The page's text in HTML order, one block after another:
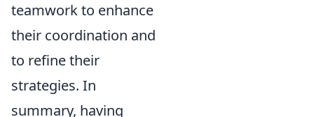
teamwork to enhance
their coordination and
to refine their
strategies. In
summary, having